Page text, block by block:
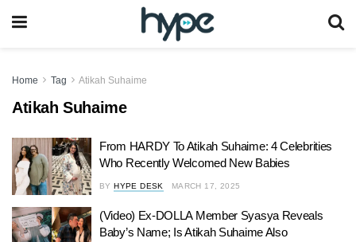
Home Tag Atikah Suhaime
Atikah Suhaime
From HARDY To Atikah Suhaime: 4 Celebrities
Who Recently Welcomed New Babies
BY HYPE DESK MARCH 17, 2025
(Video) Ex-DOLLA Member Syasya Reveals
Baby’s Name; Is Atikah Suhaime Also